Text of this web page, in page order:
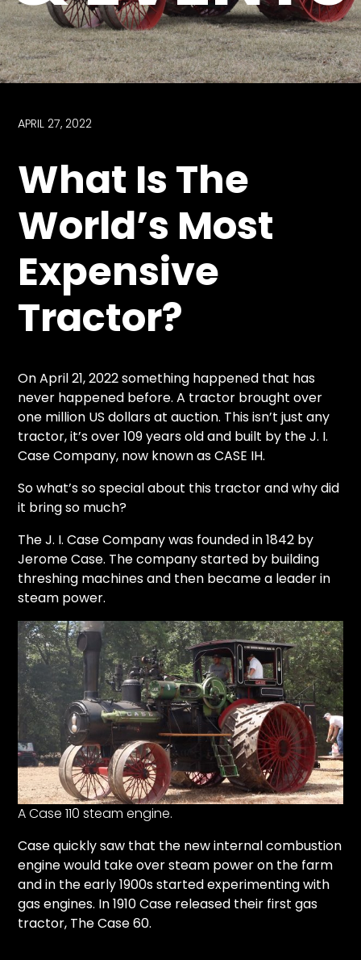
Store
Apparel,
Merch,
Partner
Products
Read
The
Latest
Iron
News
Views
Contact
us
Partner &
Advertise
Submit a
Story
Request
Aumann
Vintage
Half
Century
of
Progress
Giveaway
Facebook
Instagram
FAQs
Privacy
Terms
APRIL 27, 2022
What Is The
World’s Most
Expensive
Tractor?
On April 21, 2022 something happened that has
never happened before. A tractor brought over
one million US dollars at auction. This isn’t just any
tractor, it’s over 109 years old and built by the J. I.
Case Company, now known as CASE IH.
So what’s so special about this tractor and why did
it bring so much?
The J. I. Case Company was founded in 1842 by
Jerome Case. The company started by building
threshing machines and then became a leader in
steam power.
A Case 110 steam engine.
Case quickly saw that the new internal combustion
engine would take over steam power on the farm
and in the early 1900s started experimenting with
gas engines. In 1910 Case released their first gas
tractor, The Case 60.